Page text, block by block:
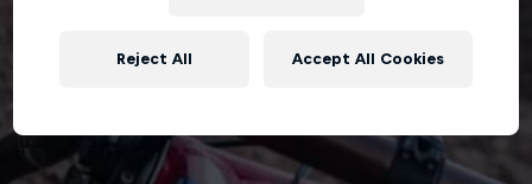
Reject All Accept All Cookies